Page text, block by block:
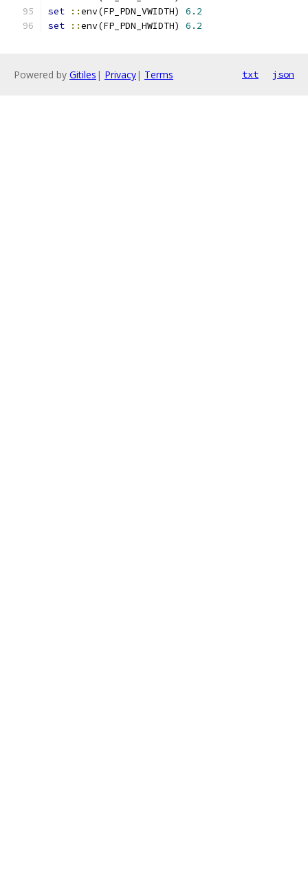
set
::env(FP_PDN_VWIDTH) 6.2
set
::env(FP_PDN_HWIDTH) 6.2
Powered by Gitiles | Privacy| Terms txt json